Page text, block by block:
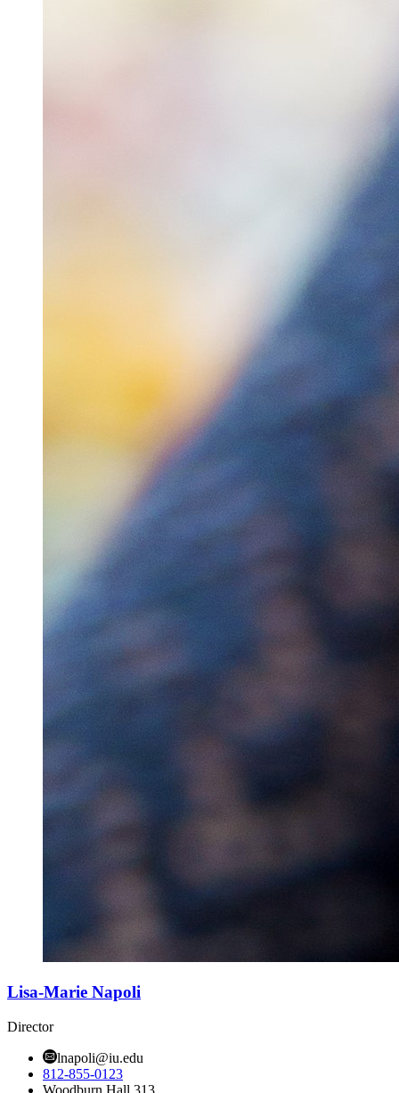
Lisa-Marie Napoli
Director
lnapoli@iu.edu
812-855-0123
Woodburn Hall 313